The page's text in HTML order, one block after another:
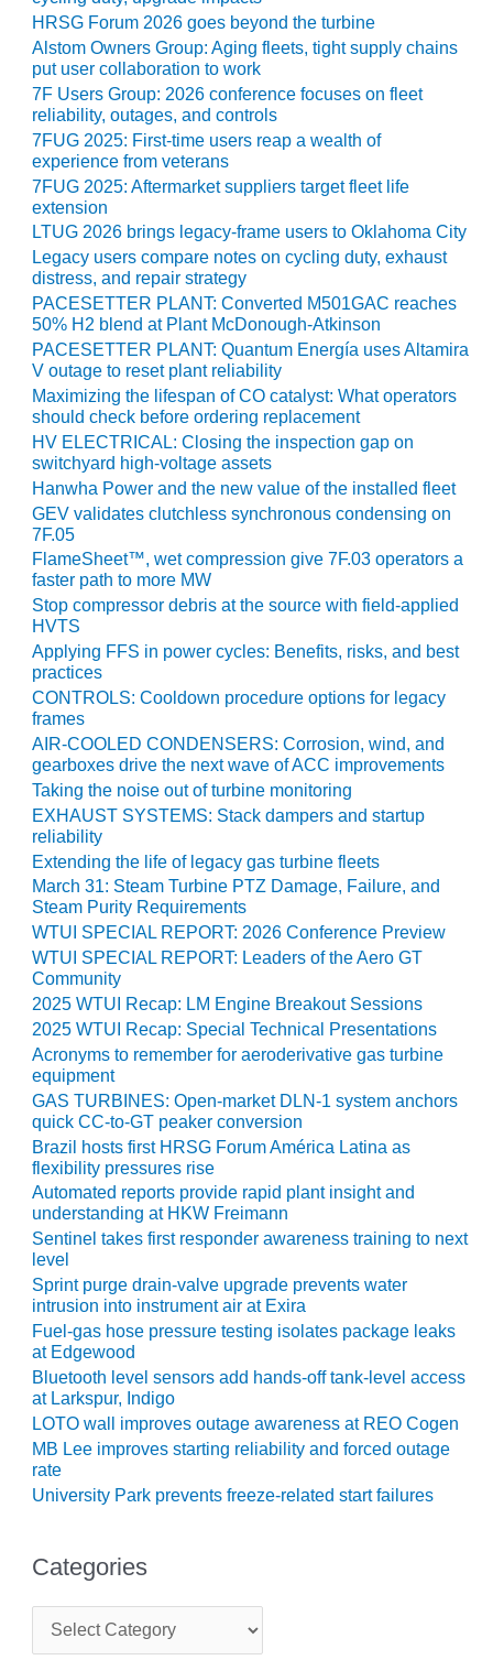
NUMBERS:
AXFORD TURBINE
CONSULTANTS
BY THE
NUMBERS: EVA,
INC.
BY THE
NUMBERS: SPS,
INC.
GENERATOR
CONDITION
MONITOR
CRITICAL TO
AVOIDING
CATASTROPHIC
LOSS
SAFETY –
PROCEDURES &
ADMINISTRATION:
NEW COVERT
GENERATING
FACILITY
SAFETY –
PROCEDURES &
ADMINISTRATION:
WALTER M
HIGGINS
GENERATION
STATION
SAFETY-
PROCEDURES &
ADMINISTRATION:
RATHDRUM
POWER PLANT
SAFETY-
PROCEDURES &
ADMINISTRATION:
SELKIRK COGEN
SAFETY,
EQUIPMENT &
SYSTEMS –
AMMONIA-TANK
LEAK-
SUPPRESSION
SAFETY,
PROCEDURES &
ADMINISTRATION
– AEP NATURAL
GAS PLANT FLEET
EU
WEB
WTUI
BEST
AWARDS
PLANTS
BEST PRACTICES –
ATHENS
HRSG Forum 2026 goes beyond the turbine
Alstom Owners Group: Aging fleets, tight supply chains
put user collaboration to work
7F Users Group: 2026 conference focuses on fleet
reliability, outages, and controls
7FUG 2025: First-time users reap a wealth of
experience from veterans
7FUG 2025: Aftermarket suppliers target fleet life
extension
LTUG 2026 brings legacy-frame users to Oklahoma City
Legacy users compare notes on cycling duty, exhaust
distress, and repair strategy
PACESETTER PLANT: Converted M501GAC reaches
50% H2 blend at Plant McDonough-Atkinson
PACESETTER PLANT: Quantum Energía uses Altamira
V outage to reset plant reliability
Maximizing the lifespan of CO catalyst: What operators
should check before ordering replacement
HV ELECTRICAL: Closing the inspection gap on
switchyard high-voltage assets
Hanwha Power and the new value of the installed fleet
GEV validates clutchless synchronous condensing on
7F.05
FlameSheet™, wet compression give 7F.03 operators a
faster path to more MW
Stop compressor debris at the source with field-applied
HVTS
Applying FFS in power cycles: Benefits, risks, and best
practices
CONTROLS: Cooldown procedure options for legacy
frames
AIR-COOLED CONDENSERS: Corrosion, wind, and
gearboxes drive the next wave of ACC improvements
Taking the noise out of turbine monitoring
EXHAUST SYSTEMS: Stack dampers and startup
reliability
Extending the life of legacy gas turbine fleets
March 31: Steam Turbine PTZ Damage, Failure, and
Steam Purity Requirements
WTUI SPECIAL REPORT: 2026 Conference Preview
WTUI SPECIAL REPORT: Leaders of the Aero GT
Community
2025 WTUI Recap: LM Engine Breakout Sessions
2025 WTUI Recap: Special Technical Presentations
Acronyms to remember for aeroderivative gas turbine
equipment
GAS TURBINES: Open-market DLN-1 system anchors
quick CC-to-GT peaker conversion
Brazil hosts first HRSG Forum América Latina as
flexibility pressures rise
Automated reports provide rapid plant insight and
understanding at HKW Freimann
Sentinel takes first responder awareness training to next
level
Sprint purge drain-valve upgrade prevents water
intrusion into instrument air at Exira
Fuel-gas hose pressure testing isolates package leaks
at Edgewood
Bluetooth level sensors add hands-off tank-level access
at Larkspur, Indigo
LOTO wall improves outage awareness at REO Cogen
MB Lee improves starting reliability and forced outage
rate
University Park prevents freeze-related start failures
Categories